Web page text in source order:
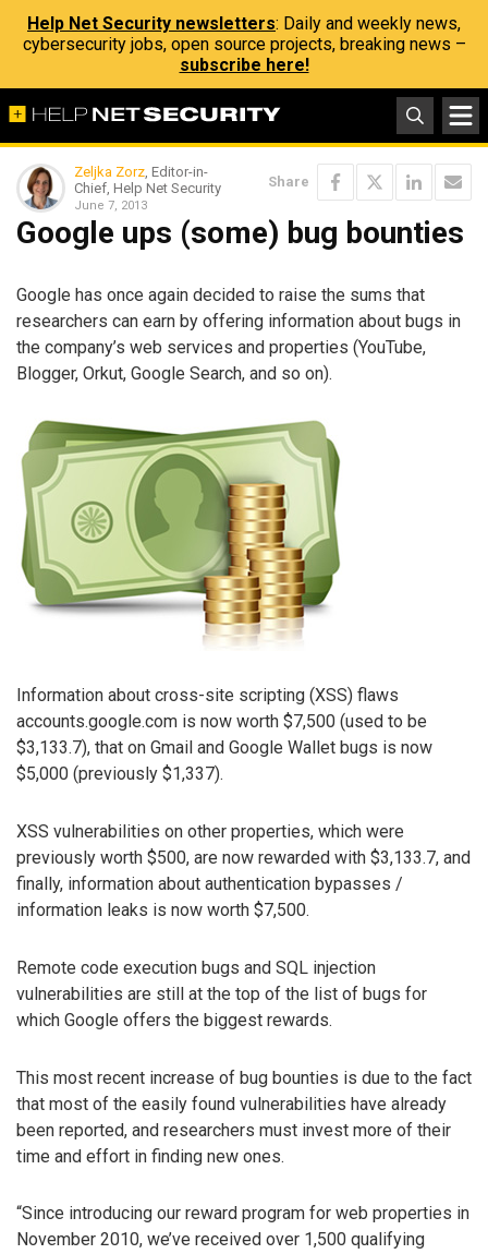
Help Net Security newsletters: Daily and weekly news,
cybersecurity jobs, open source projects, breaking news –
subscribe here!
Zeljka Zorz, Editor-in-
Chief, Help Net Security
June 7, 2013
Share
Google ups (some) bug bounties
Google has once again decided to raise the sums that
researchers can earn by offering information about bugs in
the company’s web services and properties (YouTube,
Blogger, Orkut, Google Search, and so on).
Information about cross-site scripting (XSS) flaws
accounts.google.com is now worth $7,500 (used to be
$3,133.7), that on Gmail and Google Wallet bugs is now
$5,000 (previously $1,337).
XSS vulnerabilities on other properties, which were
previously worth $500, are now rewarded with $3,133.7, and
finally, information about authentication bypasses /
information leaks is now worth $7,500.
Remote code execution bugs and SQL injection
vulnerabilities are still at the top of the list of bugs for
which Google offers the biggest rewards.
This most recent increase of bug bounties is due to the fact
that most of the easily found vulnerabilities have already
been reported, and researchers must invest more of their
time and effort in finding new ones.
“Since introducing our reward program for web properties in
November 2010, we’ve received over 1,500 qualifying